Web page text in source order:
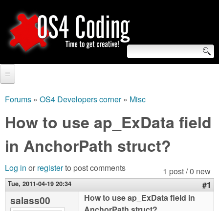
to
main
O
S
4
C
o
d
S
e
a
r
c
h
f
o
Video Tutorials
Blogs
Links
are
here
Forums » OS4 Developers corner» Misc
How to use ap_ExData field
in AnchorPath struct?
1 post / 0 new
Log in or registerto post comments
Tue, 2011-04-19 20:34 #1
salass00
How to use ap_ExData field in